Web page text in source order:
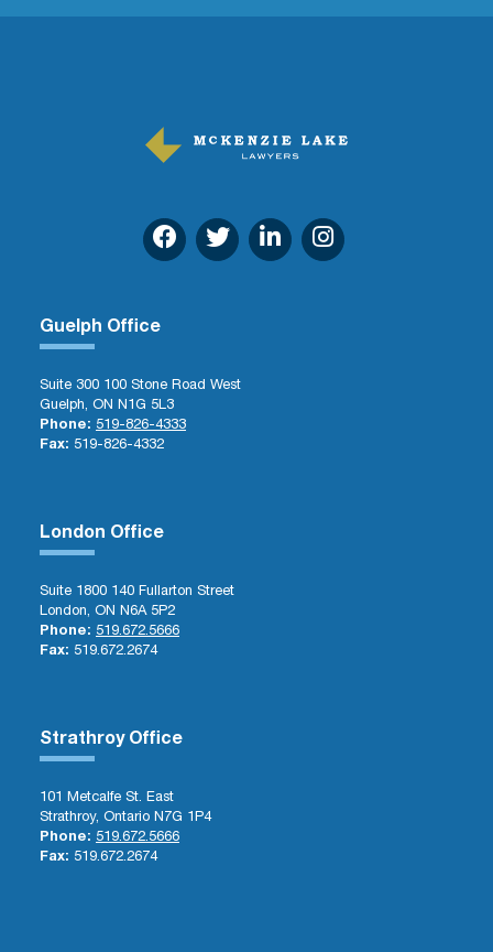
Guelph Office
Suite 300 100 Stone Road West
Guelph, ON N1G 5L3
Phone: 519-826-4333
Fax: 519-826-4332
London Office
Suite 1800 140 Fullarton Street
London, ON N6A 5P2
Phone: 519.672.5666
Fax: 519.672.2674
Strathroy Office
101 Metcalfe St. East
Strathroy, Ontario N7G 1P4
Phone: 519.672.5666
Fax: 519.672.2674